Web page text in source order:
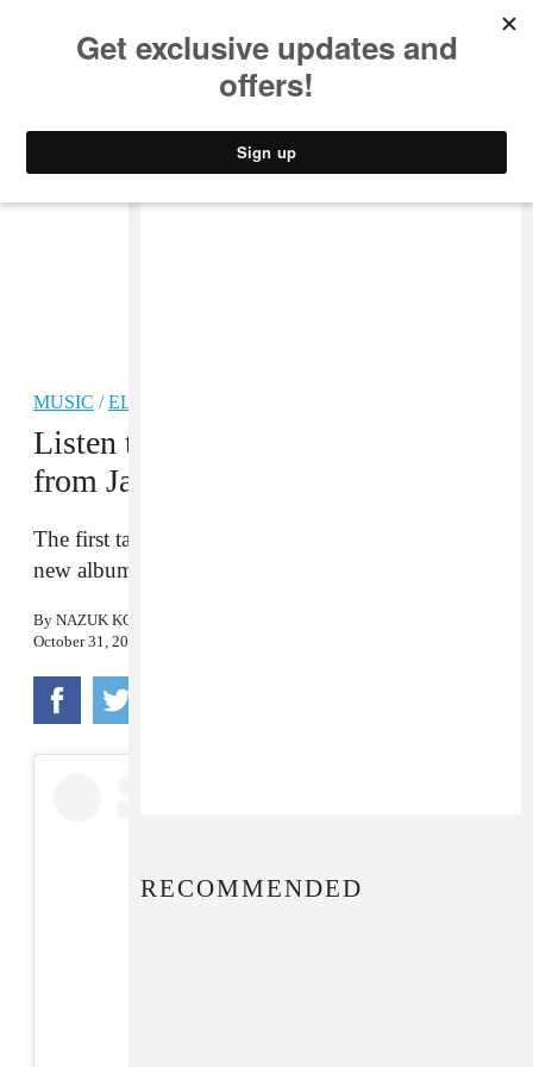
MUSIC /ELECTRONIC
Listen to “Qalbi,” the first single
from Jay Daniel’s new LP
The first taste of the Detroit electronic musician’s
new album, out November 9th.
By NAZUK KOCHHAR
October 31, 2018
RECOMMENDED